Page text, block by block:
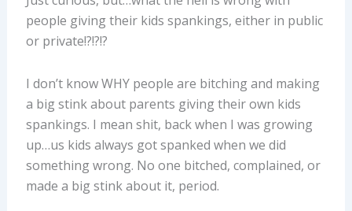
people giving their kids spankings, either in public
or private!?!?!?
I don’t know WHY people are bitching and making
a big stink about parents giving their own kids
spankings. I mean shit, back when I was growing
up…us kids always got spanked when we did
something wrong. No one bitched, complained, or
made a big stink about it, period.